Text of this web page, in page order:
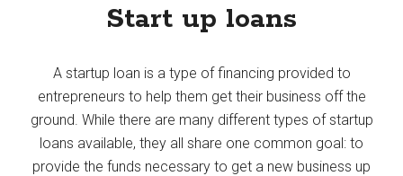
Start up loans
A startup loan is a type of financing provided to
entrepreneurs to help them get their business off the
ground. While there are many different types of startup
loans available, they all share one common goal: to
provide the funds necessary to get a new business up